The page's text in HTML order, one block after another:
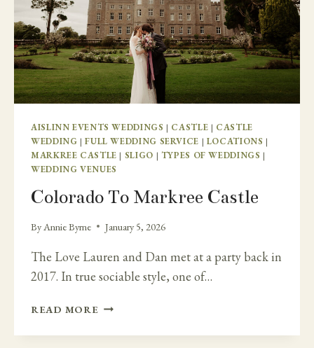
AISLINN EVENTS WEDDINGS | CASTLE | CASTLE
WEDDING |FULL WEDDING SERVICE | LOCATIONS |
MARKREE CASTLE | SLIGO | TYPES OF WEDDINGS |
WEDDING VENUES
Colorado To Markree Castle
ByAnnie Byrne January 5, 2026
The Love Lauren and Dan met at a party back in
2017. In true sociable style, one of…
READ MORE COLORADO
MARKREE